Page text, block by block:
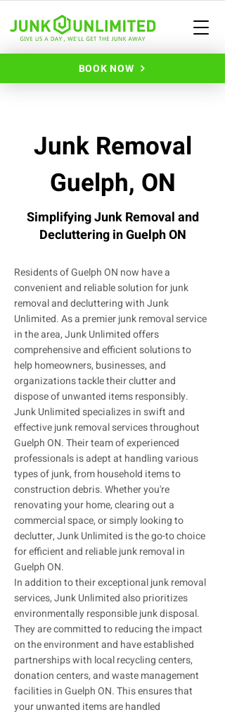
BOOK NOW
Junk Removal
Guelph, ON
Simplifying Junk Removal and
Decluttering in Guelph ON
Residents of Guelph ON now have a
convenient and reliable solution for junk
removal and decluttering with Junk
Unlimited. As a premier junk removal service
in the area, Junk Unlimited offers
comprehensive and efficient solutions to
help homeowners, businesses, and
organizations tackle their clutter and
dispose of unwanted items responsibly.
Junk Unlimited specializes in swift and
effective junk removal services throughout
Guelph ON. Their team of experienced
professionals is adept at handling various
types of junk, from household items to
construction debris. Whether you're
renovating your home, clearing out a
commercial space, or simply looking to
declutter, Junk Unlimited is the go-to choice
for efficient and reliable junk removal in
Guelph ON.
In addition to their exceptional junk removal
services, Junk Unlimited also prioritizes
environmentally responsible junk disposal.
They are committed to reducing the impact
on the environment and have established
partnerships with local recycling centers,
donation centers, and waste management
facilities in Guelph ON. This ensures that
your unwanted items are handled